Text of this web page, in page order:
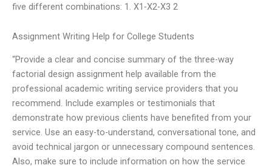
five different combinations: 1. X1-X2-X3 2
Assignment Writing Help for College Students
“Provide a clear and concise summary of the three-way
factorial design assignment help available from the
professional academic writing service providers that you
recommend. Include examples or testimonials that
demonstrate how previous clients have benefited from your
service. Use an easy-to-understand, conversational tone, and
avoid technical jargon or unnecessary compound sentences.
Also, make sure to include information on how the service